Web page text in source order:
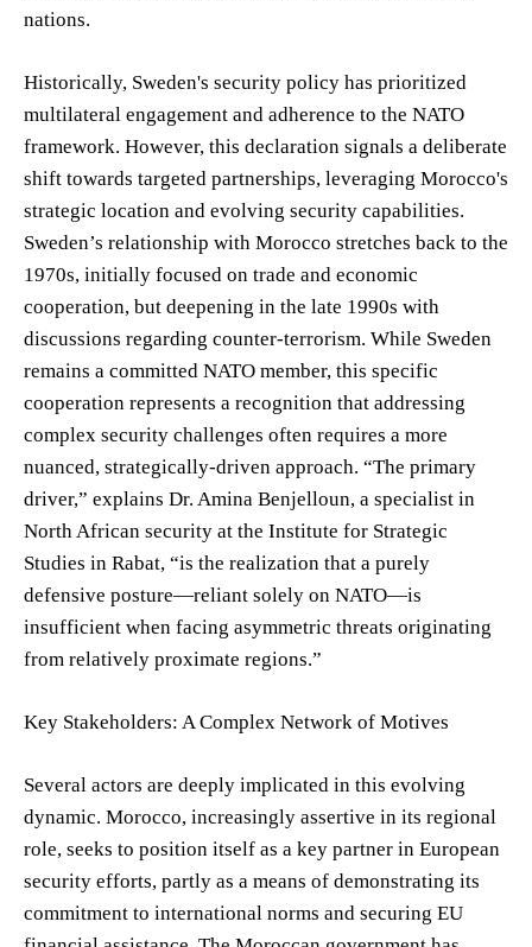
nations.
Historically, Sweden's security policy has prioritized
multilateral engagement and adherence to the NATO
framework. However, this declaration signals a deliberate
shift towards targeted partnerships, leveraging Morocco's
strategic location and evolving security capabilities.
Sweden’s relationship with Morocco stretches back to the
1970s, initially focused on trade and economic
cooperation, but deepening in the late 1990s with
discussions regarding counter-terrorism. While Sweden
remains a committed NATO member, this specific
cooperation represents a recognition that addressing
complex security challenges often requires a more
nuanced, strategically-driven approach. “The primary
driver,” explains Dr. Amina Benjelloun, a specialist in
North African security at the Institute for Strategic
Studies in Rabat, “is the realization that a purely
defensive posture—reliant solely on NATO—is
insufficient when facing asymmetric threats originating
from relatively proximate regions.”
Key Stakeholders: A Complex Network of Motives
Several actors are deeply implicated in this evolving
dynamic. Morocco, increasingly assertive in its regional
role, seeks to position itself as a key partner in European
security efforts, partly as a means of demonstrating its
commitment to international norms and securing EU